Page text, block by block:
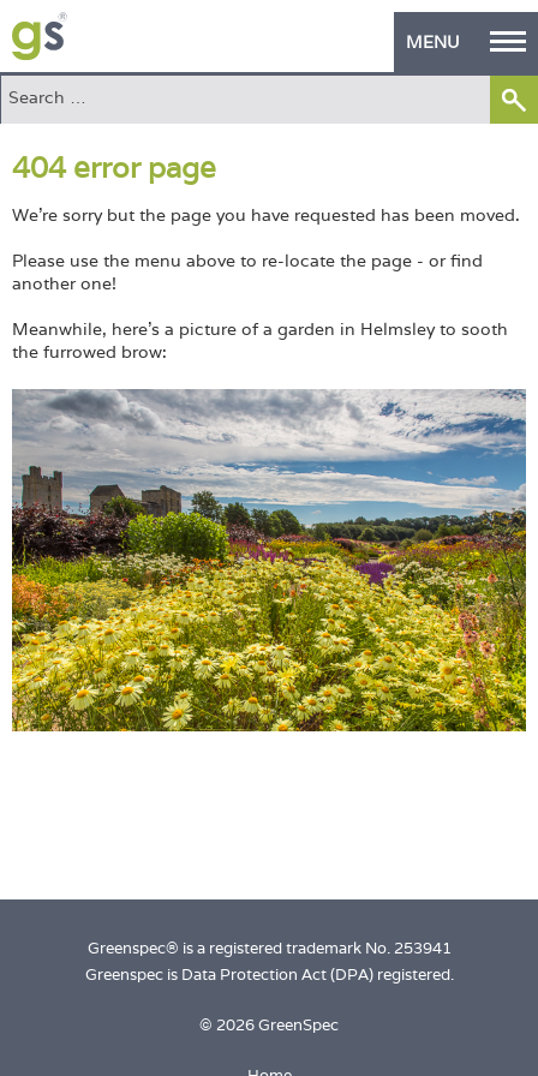
MENU
Home
Green Products
Building Design
PASS Endorsement
The Green Self Builder
Manufacturer's Zone
About
Login
404 error page
We're sorry but the page you have requested has been moved.
Please use the menu above to re-locate the page - or find
another one!
Meanwhile, here's a picture of a garden in Helmsley to sooth
the furrowed brow:
Greenspec® is a registered trademark No. 253941
Greenspec is Data Protection Act (DPA) registered.
© 2026 GreenSpec